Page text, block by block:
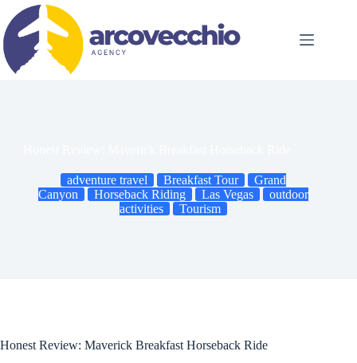
content
adventure travel Breakfast Tour
Grand
Canyon
Horseback Riding Las Vegas
outdoor
activities
Tourism
Honest Review: Maverick Breakfast Horseback Ride